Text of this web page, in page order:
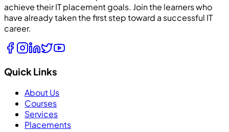
achieve their IT placement goals. Join the learners who
have already taken the first step toward a successful IT
career.
Quick Links
About Us
Courses
Services
Placements